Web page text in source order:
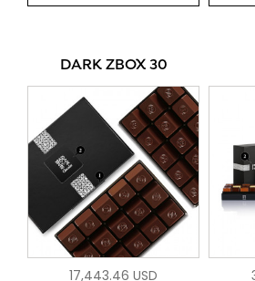
DARK ZBOX 30
17,443.46 USD